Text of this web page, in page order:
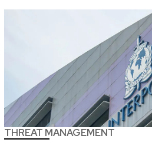
THREAT MANAGEMENT